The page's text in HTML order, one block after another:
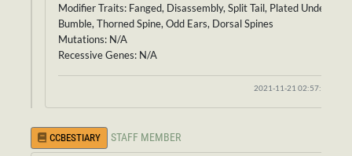
Modifier Traits: Fanged, Disassembly, Split Tail, Plated Underbelly,
Bumble, Thorned Spine, Odd Ears, Dorsal Spines
Mutations: N/A
Recessive Genes: N/A
2021-11-21 02:57:37
CCBESTIARY STAFF MEMBER